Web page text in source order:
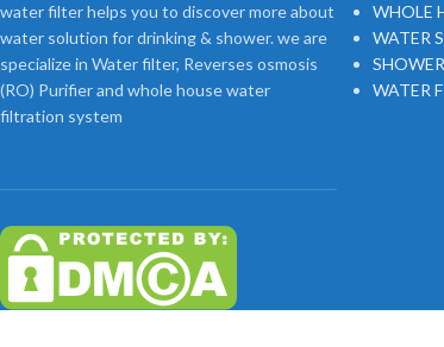
water filter helps you to discover more about
water solution for drinking & shower. we are
specialize in Water filter, Reverses osmosis
(RO) Purifier and whole house water
filtration system
WHOLE
WATER
WATER